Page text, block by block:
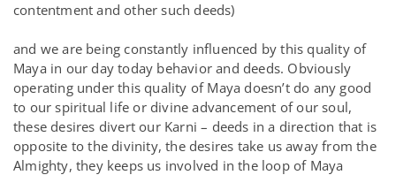
contentment and other such deeds)
and we are being constantly influenced by this quality of
Maya in our day today behavior and deeds. Obviously
operating under this quality of Maya doesn’t do any good
to our spiritual life or divine advancement of our soul,
these desires divert our Karni – deeds in a direction that is
opposite to the divinity, the desires take us away from the
Almighty, they keeps us involved in the loop of Maya